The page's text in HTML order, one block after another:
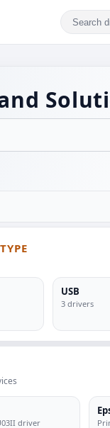
USB
3 drivers
driver